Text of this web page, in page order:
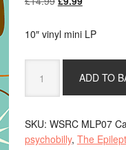
was: is:
10″ vinyl mini LP
Epileptic
Hillbilly's
Atomic
10"
ADD TO
SKU: WSRC MLP07
psychobilly, The